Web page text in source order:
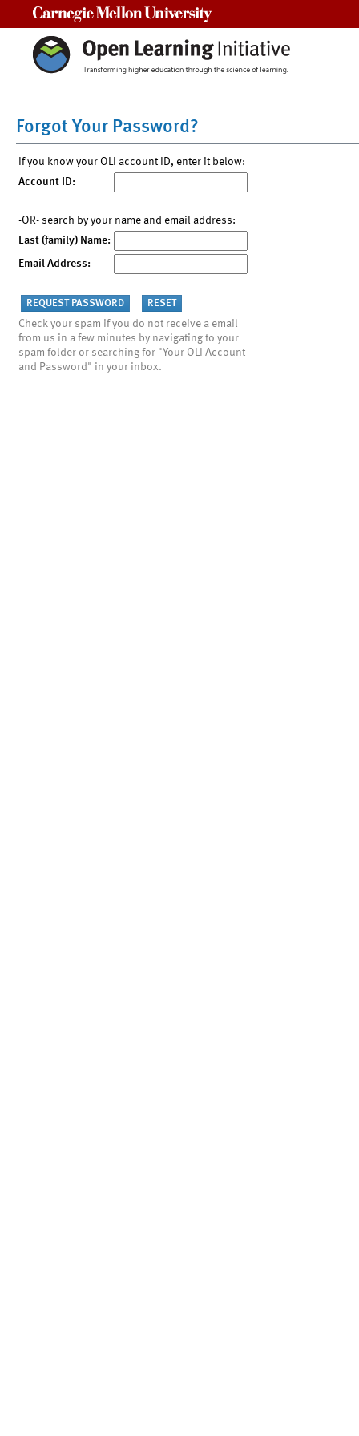
Forgot Your Password?
If you know your OLI account ID, enter it below:
Account ID:
-OR- search by your name and email address:
Last (family) Name:
Email Address:
Check your spam if you do not receive a email
from us in a few minutes by navigating to your
spam folder or searching for "Your OLI Account
and Password" in your inbox.